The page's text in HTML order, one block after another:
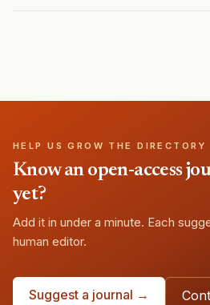
HELP US GROW THE DIRECTORY
Know an open-access
yet?
Add it in under a minute. Each
human editor.
Suggest a journal →